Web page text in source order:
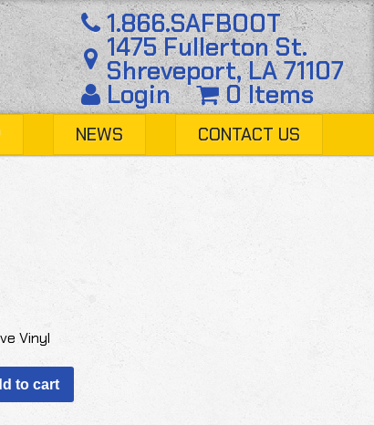
1.866.SAFBOOT
1475 Fullerton St.
Shreveport, LA 71107
Login 0 Items
NEWS CONTACT US
Vinyl
to cart